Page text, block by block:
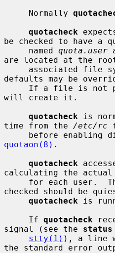
     Normally
quotacheck
be checked to have a
     named
quota.user
are located at the
defaults may be
If a file is
will create it.
quotacheck is
time from the /etc/rc
quotaon(8) .
quotacheck
calculating the actual
checked should be
quotacheck is
     If
quotacheck
signal (see the status
stty(1) ), a line
the standard error